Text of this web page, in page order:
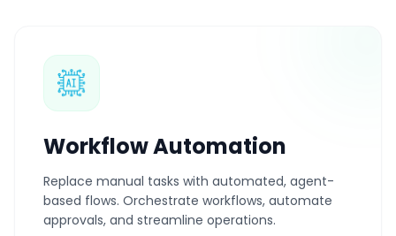
Workflow Automation
Replace manual tasks with automated, agent-
based flows. Orchestrate workflows, automate
approvals, and streamline operations.